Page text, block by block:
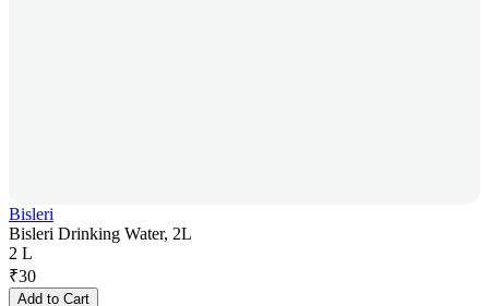
Bisleri
Bisleri Drinking Water, 2L
2 L
₹30
Add to Cart